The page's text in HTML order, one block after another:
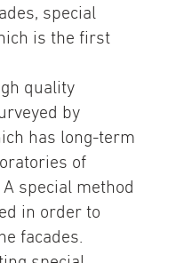
special
is the first
quality
by
has long-term
of
special method
in order to
facades.